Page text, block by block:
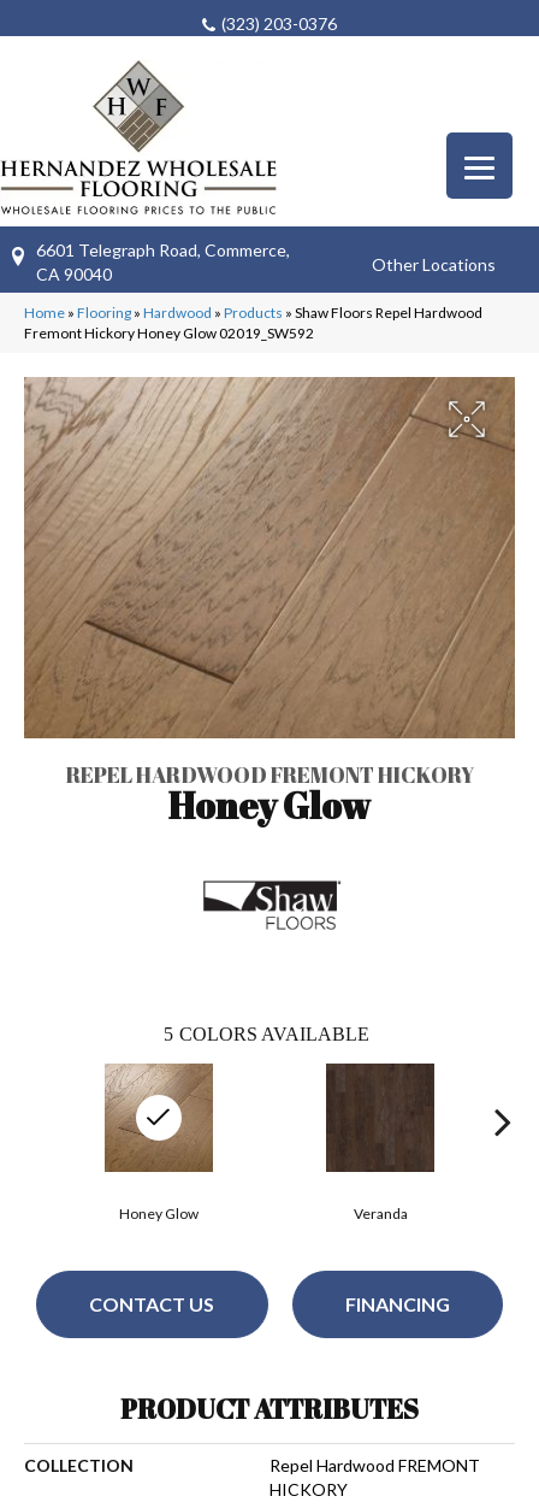
(323) 203-0376
6601 Telegraph Road, Commerce,
CA 90040
Other Locations
Home » Flooring » Hardwood » Products » Shaw Floors Repel Hardwood
Fremont Hickory Honey Glow 02019_SW592
REPEL HARDWOOD FREMONT HICKORY
Honey Glow
5 COLORS AVAILABLE
Veranda
Honey Glow
CONTACT US FINANCING
PRODUCT ATTRIBUTES
COLLECTION
Repel Hardwood FREMONT
HICKORY